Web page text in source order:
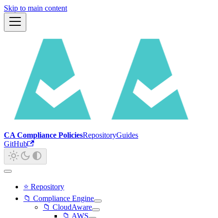
Skip to main content
CA Compliance PoliciesRepositoryGuides
GitHub
⭐ Repository
📁 Compliance Engine
📁 CloudAware
📁 AWS